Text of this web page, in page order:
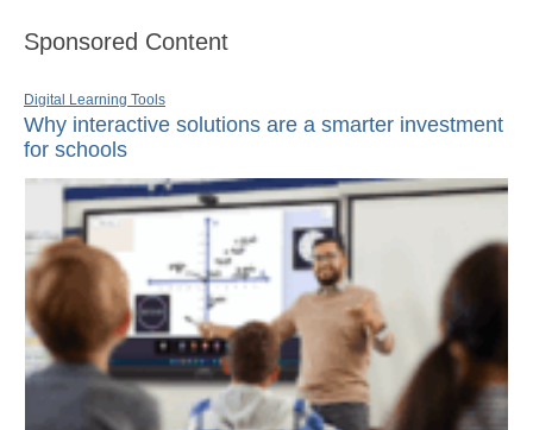
Sponsored Content
Digital Learning Tools
Why interactive solutions are a smarter investment
for schools